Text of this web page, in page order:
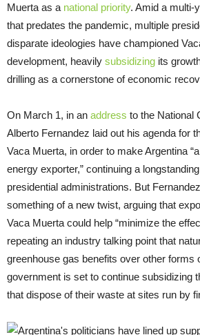
Muerta as a national priority. Amid a multi-
that predates the pandemic, multiple
disparate ideologies have championed
development, heavily subsidizing its
drilling as a cornerstone of economic
On March 1, in an address to the National
Alberto Fernandez laid out his agenda for
Vaca Muerta, in order to make Argentina
energy exporter,” continuing a
presidential administrations. But
something of a new twist, arguing that
Vaca Muerta could help “minimize the
repeating an industry talking point that
greenhouse gas benefits over other forms
government is set to continue subsidizing
that dispose of their waste at sites run by